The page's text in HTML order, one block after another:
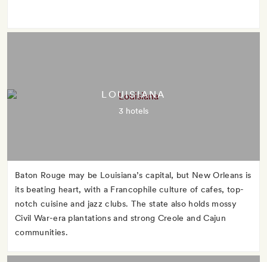
LOUISIANA
3 hotels
Baton Rouge may be Louisiana’s capital, but New Orleans is
its beating heart, with a Francophile culture of cafes, top-
notch cuisine and jazz clubs. The state also holds mossy
Civil War-era plantations and strong Creole and Cajun
communities.